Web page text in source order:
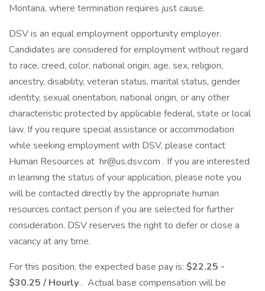
Montana, where termination requires just cause.
DSV is an equal employment opportunity employer.
Candidates are considered for employment without regard
to race, creed, color, national origin, age, sex, religion,
ancestry, disability, veteran status, marital status, gender
identity, sexual orientation, national origin, or any other
characteristic protected by applicable federal, state or local
law. If you require special assistance or accommodation
while seeking employment with DSV, please contact
Human Resources at hr@us.dsv.com . If you are interested
in learning the status of your application, please note you
will be contacted directly by the appropriate human
resources contact person if you are selected for further
consideration. DSV reserves the right to defer or close a
vacancy at any time.
For this position, the expected base pay is: $22.25 -
$30.25 / Hourly . Actual base compensation will be